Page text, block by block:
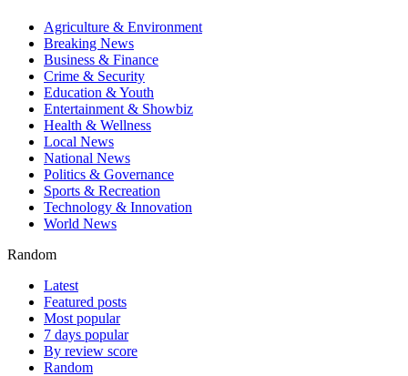
Agriculture & Environment
Breaking News
Business & Finance
Crime & Security
Education & Youth
Entertainment & Showbiz
Health & Wellness
Local News
National News
Politics & Governance
Sports & Recreation
Technology & Innovation
World News
Random
Latest
Featured posts
Most popular
7 days popular
By review score
Random